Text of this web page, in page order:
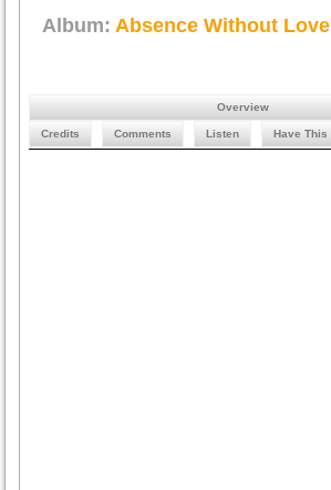
Album: Absence Without Love
Overview
Credits Comments Listen Have This